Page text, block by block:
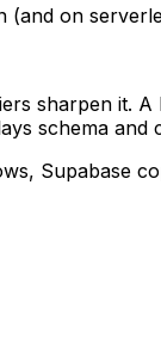
on
sharpen it.
schema
Supabase